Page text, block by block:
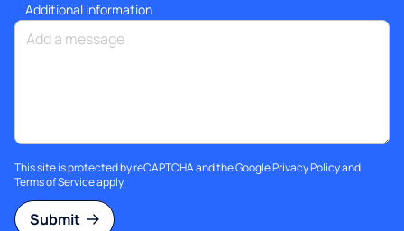
Additional information
This site is protected by reCAPTCHA and the GooglePrivacy Policyand
Terms of Serviceapply.
Submit